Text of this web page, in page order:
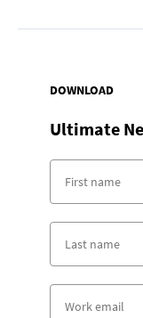
DOWNLOAD
Ultimate